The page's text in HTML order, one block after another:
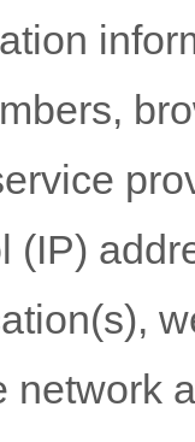
(IP)
network